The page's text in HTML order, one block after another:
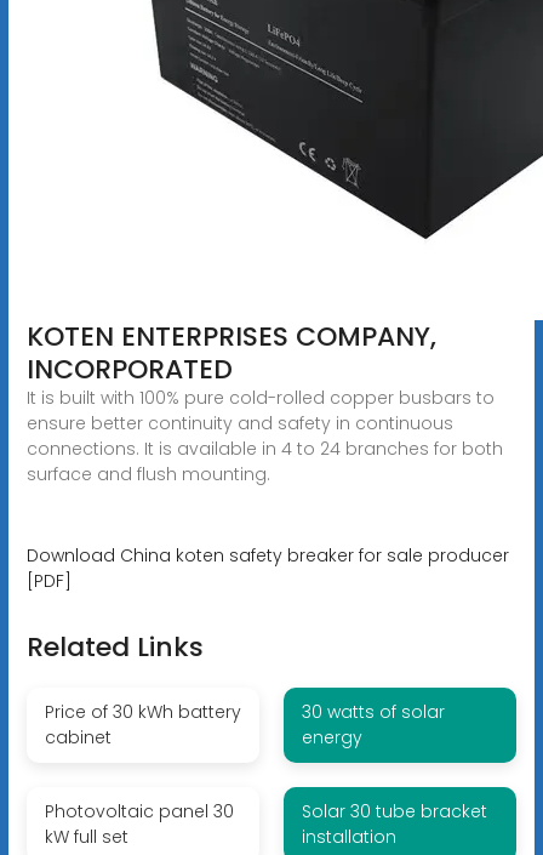
KOTEN ENTERPRISES COMPANY,
INCORPORATED
It is built with 100% pure cold-rolled copper busbars to
ensure better continuity and safety in continuous
connections. It is available in 4 to 24 branches for both
surface and flush mounting.
Download China koten safety breaker for sale producer
[PDF]
Related Links
Price of 30 kWh battery
cabinet
30 watts of solar
energy
Photovoltaic panel 30
kW full set
Solar 30 tube bracket
installation